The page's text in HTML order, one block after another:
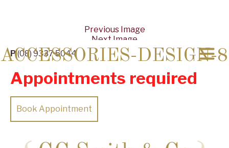
P(08) 9337 5044
Appointments required
Book Appointment
Previous Image
Next Image
ACCESSORIES-DESIGN-8